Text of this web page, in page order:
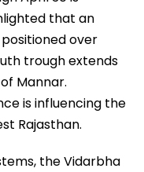
that an
over
trough extends
Mannar.
is influencing the
Rajasthan.
the Vidarbha